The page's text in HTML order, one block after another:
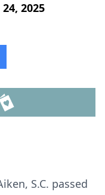
2025
S.C. passed